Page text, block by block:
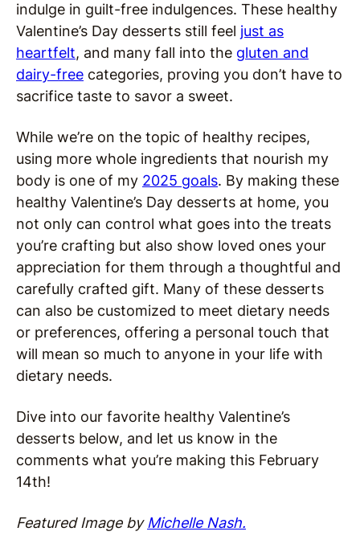
indulge in guilt-free indulgences. These healthy
Valentine’s Day desserts still feel just as
heartfelt, and many fall into the gluten and
dairy-free categories, proving you don’t have to
sacrifice taste to savor a sweet.
While we’re on the topic of healthy recipes,
using more whole ingredients that nourish my
body is one of my 2025 goals. By making these
healthy Valentine’s Day desserts at home, you
not only can control what goes into the treats
you’re crafting but also show loved ones your
appreciation for them through a thoughtful and
carefully crafted gift. Many of these desserts
can also be customized to meet dietary needs
or preferences, offering a personal touch that
will mean so much to anyone in your life with
dietary needs.
Dive into our favorite healthy Valentine’s
desserts below, and let us know in the
comments what you’re making this February
14th!
Featured Image byMichelle Nash.